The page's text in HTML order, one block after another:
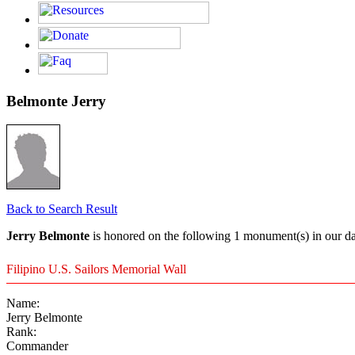
Belmonte Jerry
Back to Search Result
Jerry Belmonte is honored on the following 1 monument(s) in our
Filipino U.S. Sailors Memorial Wall
Name:
Jerry Belmonte
Rank:
Commander